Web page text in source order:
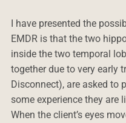
I have presented the
EMDR is that the two
inside the two temporal
together due to very early
Disconnect), are asked to
some experience they are
When the client’s eyes